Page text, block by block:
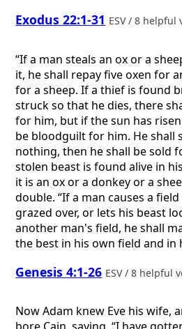
Exodus 22:1-31 ESV / 8 helpful
“If a man steals an ox or a
it, he shall repay five oxen for
for a sheep. If a thief is found
struck so that he dies, there
for him, but if the sun has
be bloodguilt for him. He shall
nothing, then he shall be sold
stolen beast is found alive in
it is an ox or a donkey or a
double. “If a man causes a
grazed over, or lets his beast
another man's field, he shall
the best in his own field and in
Genesis 4:1-26 ESV / 8 helpful
Now Adam knew Eve his wife,